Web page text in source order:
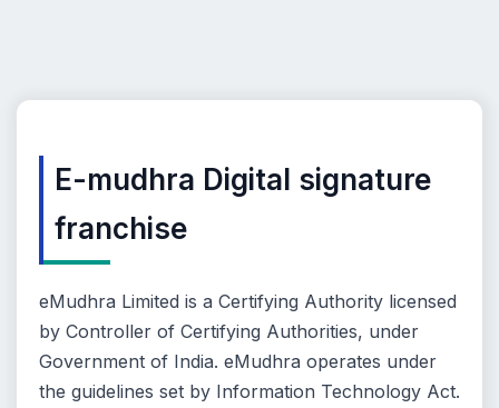
E-mudhra Digital signature
franchise
eMudhra Limited is a Certifying Authority licensed
by Controller of Certifying Authorities, under
Government of India. eMudhra operates under
the guidelines set by Information Technology Act.